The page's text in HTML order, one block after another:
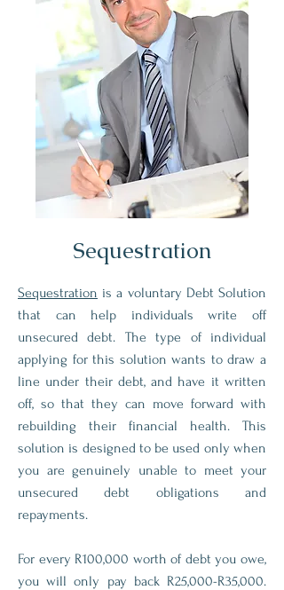
Sequestration
Sequestration is a voluntary Debt Solution
that can help individuals write off
unsecured debt. The type of individual
applying for this solution wants to draw a
line under their debt, and have it written
off, so that they can move forward with
rebuilding their financial health. This
solution is designed to be used only when
you are genuinely unable to meet your
unsecured debt obligations and
repayments.
For every R100,000 worth of debt you owe,
you will only pay back R25,000-R35,000.